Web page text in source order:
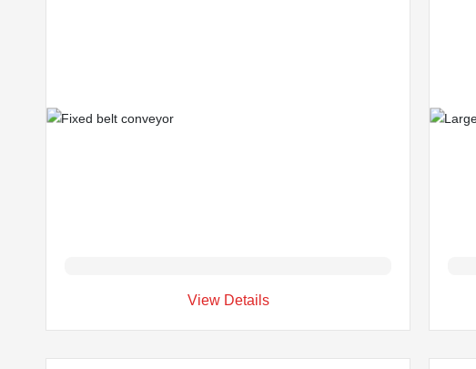
View Details